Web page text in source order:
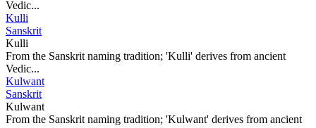
Vedic...
Kulli
Sanskrit
Kulli
From the Sanskrit naming tradition; 'Kulli' derives from ancient
Vedic...
Kulwant
Sanskrit
Kulwant
From the Sanskrit naming tradition; 'Kulwant' derives from ancient